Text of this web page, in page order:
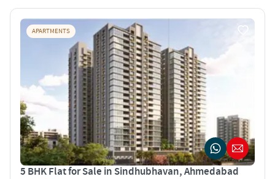
APARTMENTS
5 BHK Flat for Sale in Sindhubhavan, Ahmedabad